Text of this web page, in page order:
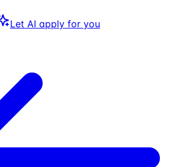
Let AI apply for you